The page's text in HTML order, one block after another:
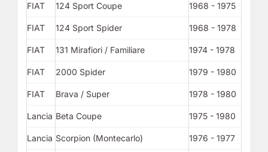
FIAT 124 Sport Coupe 1968 - 1975
FIAT 124 Sport Spider 1968 - 1978
FIAT 131 Mirafiori / Familiare 1974 - 1978
FIAT 2000 Spider 1979 - 1980
FIAT Brava / Super 1978 - 1980
Lancia Beta Coupe 1975 - 1980
Lancia Scorpion (Montecarlo) 1976 - 1977